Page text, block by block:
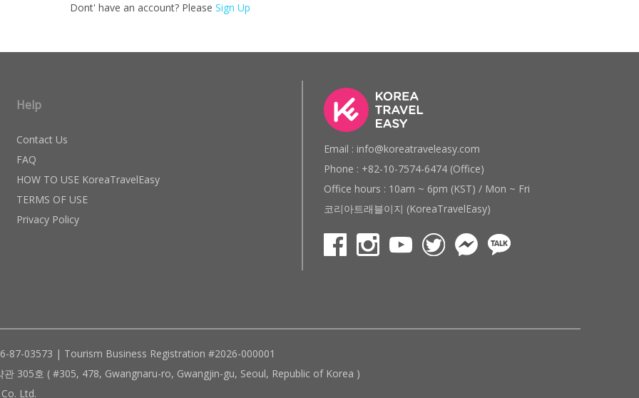
Dont' have an account? Please Sign Up
Help
Contact Us
FAQ
HOW TO USE KoreaTravelEasy
TERMS OF USE
Privacy Policy
Email : info@koreatraveleasy.com
Phone : +82-10-7574-6474 (Office)
Office hours : 10am ~ 6pm (KST) / Mon ~ Fri
코리아트래블이지 (KoreaTravelEasy)
87-03573 | Tourism Business Registration #2026-000001
305호 ( #305, 478, Gwangnaru-ro, Gwangjin-gu, Seoul, Republic of Korea )
Ltd.